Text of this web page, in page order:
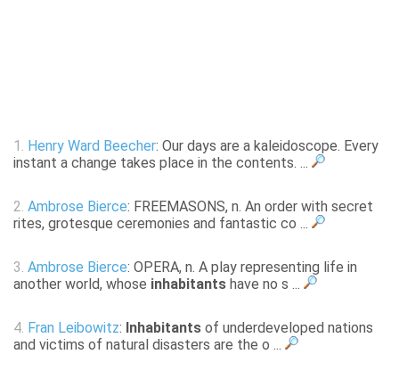
1. Henry Ward Beecher: Our days are a kaleidoscope. Every
instant a change takes place in the contents. ...
2. Ambrose Bierce: FREEMASONS, n. An order with secret
rites, grotesque ceremonies and fantastic co ...
3. Ambrose Bierce: OPERA, n. A play representing life in
another world, whose inhabitants have no s ...
4. Fran Leibowitz: Inhabitants of underdeveloped nations
and victims of natural disasters are the o ...